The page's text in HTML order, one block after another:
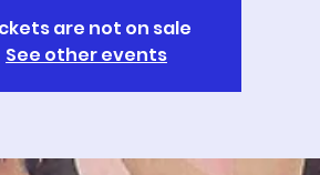
are not on sale
See other events